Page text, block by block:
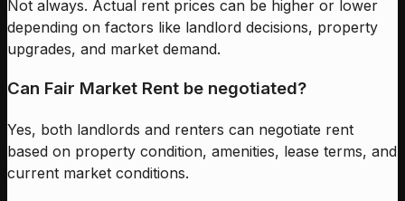
Not always. Actual rent prices can be higher or lower
depending on factors like landlord decisions, property
upgrades, and market demand.
Can Fair Market Rent be negotiated?
Yes, both landlords and renters can negotiate rent
based on property condition, amenities, lease terms, and
current market conditions.